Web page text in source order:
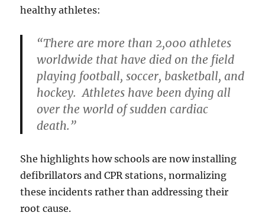
healthy athletes:
“There are more than 2,000 athletes
worldwide that have died on the field
playing football, soccer, basketball, and
hockey. Athletes have been dying all
over the world of sudden cardiac
death.”
She highlights how schools are now installing
defibrillators and CPR stations, normalizing
these incidents rather than addressing their
root cause.